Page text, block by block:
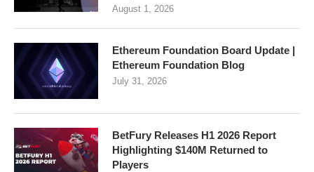
August 1, 2026
Ethereum Foundation Board Update |
Ethereum Foundation Blog
July 31, 2026
BetFury Releases H1 2026 Report
Highlighting $140M Returned to
Players